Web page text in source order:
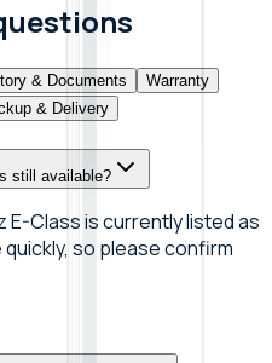
& Documents
Warranty
& Delivery
still available?
E-Class is currently listed as
so please confirm